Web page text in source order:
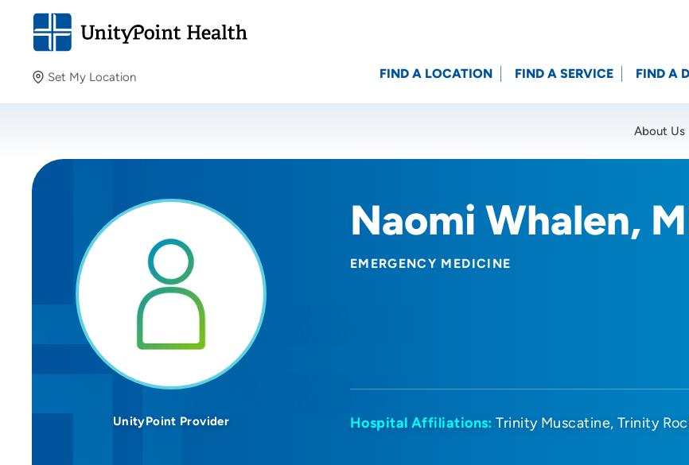
Set My Location
Providing your location allows us to show you nearby
Location (City or Zip)
FIND A LOCATION FIND A SERVICE FIND A
About Us
Naomi Whalen,
EMERGENCY MEDICINE
UnityPoint Provider Hospital Affiliations: Trinity Muscatine Trinity